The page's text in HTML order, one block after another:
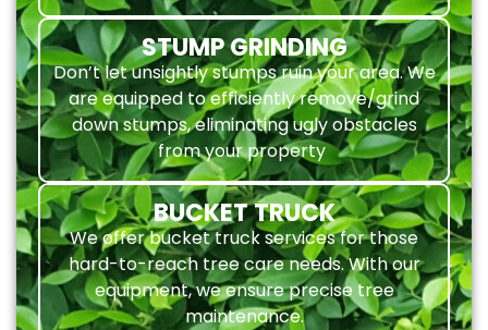
STUMP GRINDING
Don’t let unsightly stumps ruin your area. We
are equipped to efficiently remove/grind
down stumps, eliminating ugly obstacles
from your property
BUCKET TRUCK
We offer bucket truck services for those
hard-to-reach tree care needs. With our
equipment, we ensure precise tree
maintenance.